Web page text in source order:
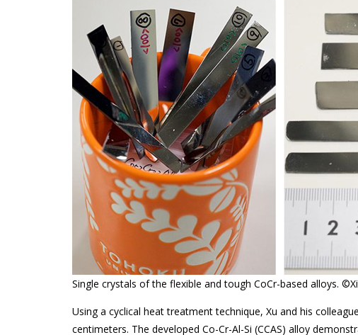
Single crystals of the flexible and tough CoCr-based alloys.
Using a cyclical heat treatment technique, Xu and his
centimeters. The developed Co-Cr-Al-Si (CCAS) alloy